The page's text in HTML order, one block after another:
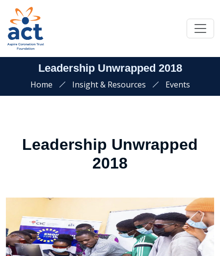
Leadership Unwrapped 2018
Home Insight & Resources Events
Leadership Unwrapped
2018